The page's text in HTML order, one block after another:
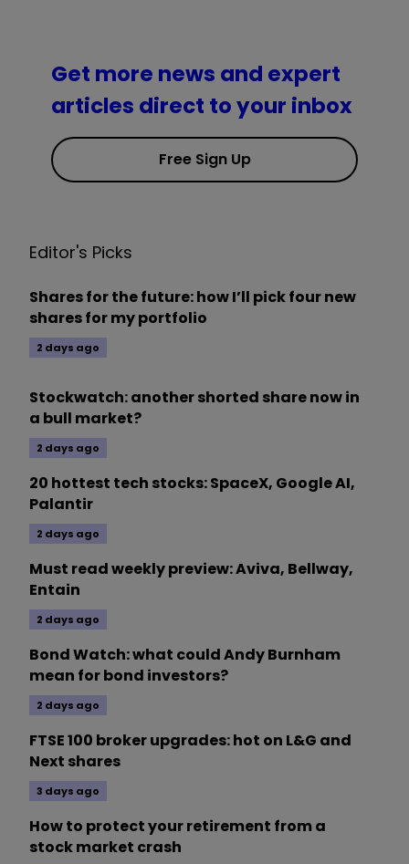
Get more news and expert
articles direct to your inbox
Free Sign Up
Editor's Picks
Shares for the future: how I’ll pick four new
shares for my portfolio
2 days ago
Stockwatch: another shorted share now in
a bull market?
2 days ago
20 hottest tech stocks: SpaceX, Google AI,
Palantir
2 days ago
Must read weekly preview: Aviva, Bellway,
Entain
2 days ago
Bond Watch: what could Andy Burnham
mean for bond investors?
2 days ago
FTSE 100 broker upgrades: hot on L&G and
Next shares
3 days ago
How to protect your retirement from a
stock market crash